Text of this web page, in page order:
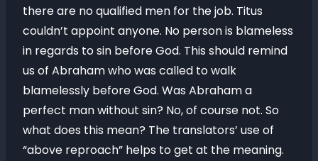
there are no qualified men for the job. Titus
couldn’t appoint anyone. No person is blameless
in regards to sin before God. This should remind
us of Abraham who was called to walk
blamelessly before God. Was Abraham a
perfect man without sin? No, of course not. So
what does this mean? The translators’ use of
“above reproach” helps to get at the meaning.